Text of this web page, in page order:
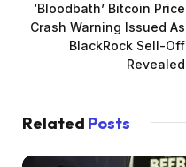
‘Bloodbath’ Bitcoin Price
Crash Warning Issued As
BlackRock Sell-Off
Revealed
Related Posts